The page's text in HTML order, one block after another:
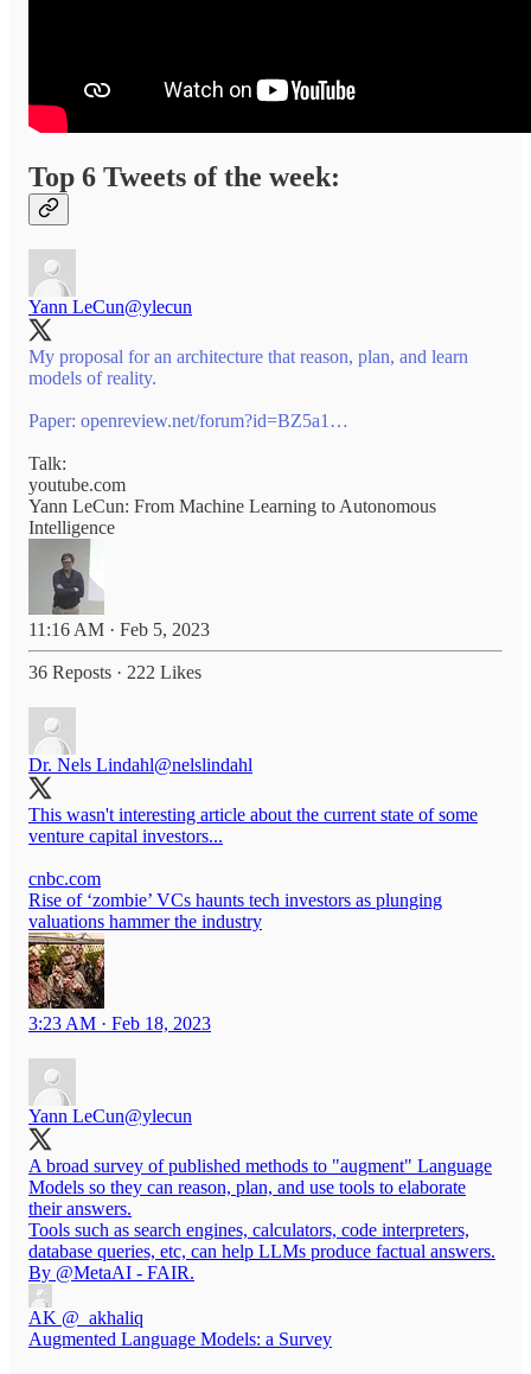
Top 6 Tweets of the week:
Yann LeCun@ylecun
My proposal for an architecture that reason, plan, and learn
models of reality.
Paper: openreview.net/forum?id=BZ5a1…
Talk:
youtube.com
Yann LeCun: From Machine Learning to Autonomous
Intelligence
11:16 AM · Feb 5, 2023
36 Reposts · 222 Likes
Dr. Nels Lindahl@nelslindahl
This wasn't interesting article about the current state of some
venture capital investors...
cnbc.com
Rise of ‘zombie’ VCs haunts tech investors as plunging
valuations hammer the industry
3:23 AM · Feb 18, 2023
Yann LeCun@ylecun
A broad survey of published methods to "augment" Language
Models so they can reason, plan, and use tools to elaborate
their answers.
Tools such as search engines, calculators, code interpreters,
database queries, etc, can help LLMs produce factual answers.
By @MetaAI - FAIR.
AK @_akhaliq
Augmented Language Models: a Survey